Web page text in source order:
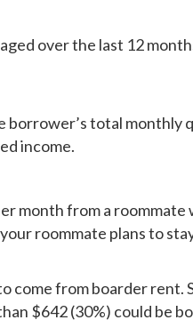
over the last 12
total monthly
income.
month from a
roommate plans to
from boarder rent.
$642 (30%) could be